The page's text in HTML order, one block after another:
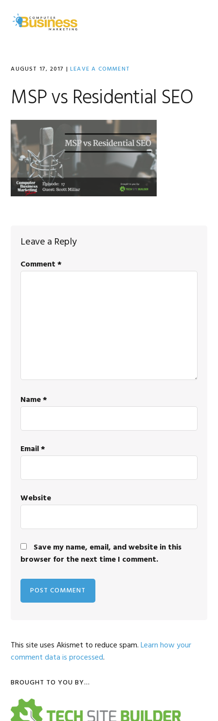
primary
primary
AUGUST 17, 2017 | LEAVE A COMMENT
MSP vs Residential SEO
Reader
Interactions
Leave a Reply
Comment*
Name*
Email*
Website
Save my name, email, and website in this
browser for the next time I comment.
This site uses Akismet to reduce spam.Learn how your
comment data is processed.
Primary
Sidebar
BROUGHT TO YOU BY…